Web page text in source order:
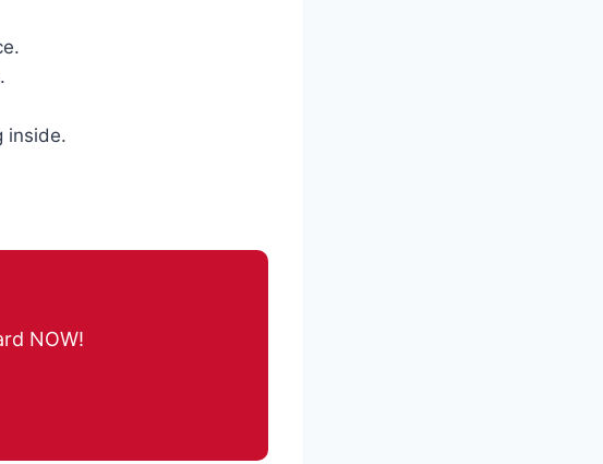
inside.
NOW!